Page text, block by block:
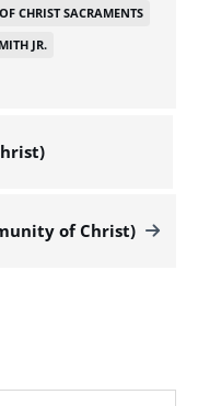
CHRIST SACRAMENTS
JR.
of Christ)